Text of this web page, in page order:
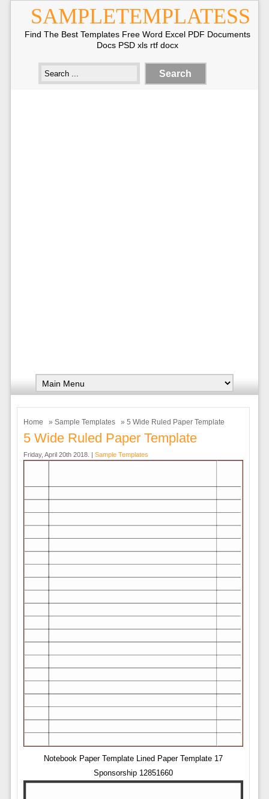
SAMPLETEMPLATESS
Find The Best Templates Free Word Excel PDF Documents
Docs PSD xls rtf docx
Home » Sample Templates » 5 Wide Ruled Paper Template
5 Wide Ruled Paper Template
Friday, April 20th 2018. | Sample Templates
Notebook Paper Template Lined Paper Template 17
Sponsorship 12851660